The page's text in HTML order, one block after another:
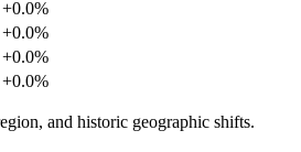
+0.0%
+0.0%
+0.0%
+0.0%
and historic geographic shifts.